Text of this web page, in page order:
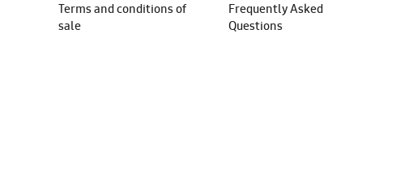
Terms and conditions of
sale
Frequently Asked
Questions